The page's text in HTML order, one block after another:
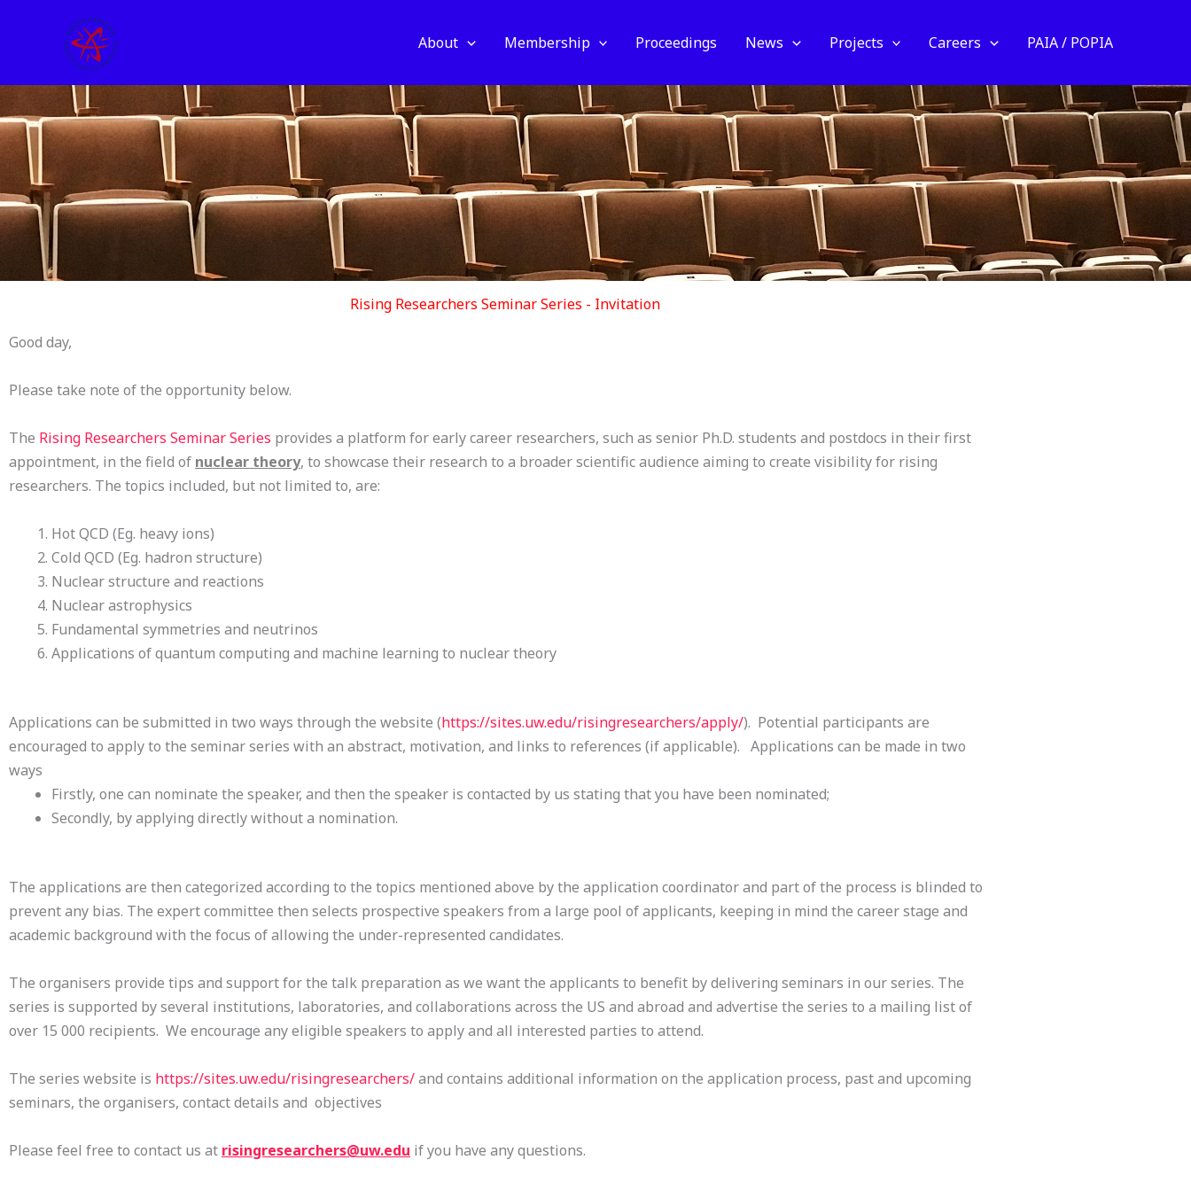
About Membership Proceedings News Projects Careers PAIA / POPIA
Rising Researchers Seminar Series - Invitation
Good day,
Please take note of the opportunity below.
The Rising Researchers Seminar Series provides a platform for early career researchers, such as senior Ph.D. students and postdocs in their first
appointment, in the field of nuclear theory, to showcase their research to a broader scientific audience aiming to create visibility for rising
researchers. The topics included, but not limited to, are:
Hot QCD (Eg. heavy ions)
Cold QCD (Eg. hadron structure)
Nuclear structure and reactions
Nuclear astrophysics
Fundamental symmetries and neutrinos
Applications of quantum computing and machine learning to nuclear theory
Applications can be submitted in two ways through the website (https://sites.uw.edu/risingresearchers/apply/). Potential participants are
encouraged to apply to the seminar series with an abstract, motivation, and links to references (if applicable). Applications can be made in two
ways
Firstly, one can nominate the speaker, and then the speaker is contacted by us stating that you have been nominated;
Secondly, by applying directly without a nomination.
The applications are then categorized according to the topics mentioned above by the application coordinator and part of the process is blinded to
prevent any bias. The expert committee then selects prospective speakers from a large pool of applicants, keeping in mind the career stage and
academic background with the focus of allowing the under-represented candidates.
The organisers provide tips and support for the talk preparation as we want the applicants to benefit by delivering seminars in our series. The
series is supported by several institutions, laboratories, and collaborations across the US and abroad and advertise the series to a mailing list of
over 15 000 recipients. We encourage any eligible speakers to apply and all interested parties to attend.
The series website is https://sites.uw.edu/risingresearchers/and contains additional information on the application process, past and upcoming
seminars, the organisers, contact details and objectives
Please feel free to contact us at risingresearchers@uw.edu if you have any questions.